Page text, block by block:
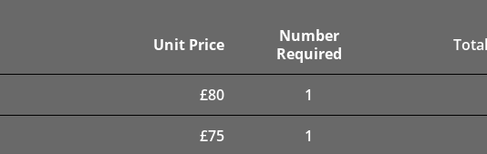
Unit Price
Number
Required
£80 1
£75 1